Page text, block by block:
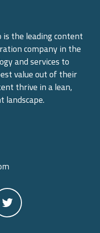
is the leading content
company in the
and services to
value out of their
thrive in a lean,
landscape.